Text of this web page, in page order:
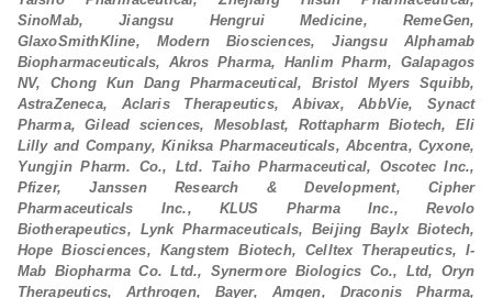
SinoMab, Jiangsu Hengrui Medicine, RemeGen,
GlaxoSmithKline, Modern Biosciences, Jiangsu Alphamab
Biopharmaceuticals, Akros Pharma, Hanlim Pharm, Galapagos
NV, Chong Kun Dang Pharmaceutical, Bristol Myers Squibb,
AstraZeneca, Aclaris Therapeutics, Abivax, AbbVie, Synact
Pharma, Gilead sciences, Mesoblast, Rottapharm Biotech, Eli
Lilly and Company, Kiniksa Pharmaceuticals, Abcentra, Cyxone,
Yungjin Pharm. Co., Ltd. Taiho Pharmaceutical, Oscotec Inc.,
Pfizer, Janssen Research & Development, Cipher
Pharmaceuticals Inc., KLUS Pharma Inc., Revolo
Biotherapeutics, Lynk Pharmaceuticals, Beijing Baylx Biotech,
Hope Biosciences, Kangstem Biotech, Celltex Therapeutics, I-
Mab Biopharma Co. Ltd., Synermore Biologics Co., Ltd, Oryn
Therapeutics, Arthrogen, Bayer, Amgen, Draconis Pharma,